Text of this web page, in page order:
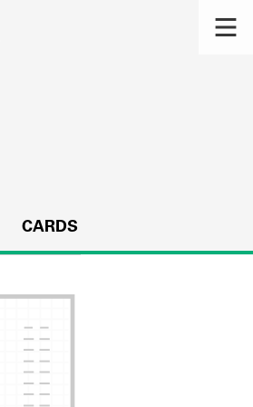
CARDS